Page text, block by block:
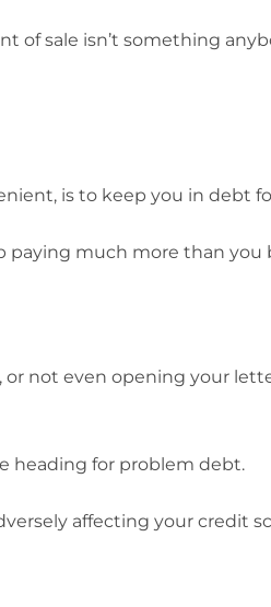
of sale isn’t something
is to keep you in debt
paying much more than you
not even opening your
heading for problem debt.
affecting your credit